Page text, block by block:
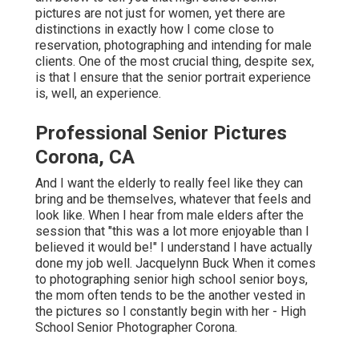
pictures are not just for women, yet there are
distinctions in exactly how I come close to
reservation, photographing and intending for male
clients. One of the most crucial thing, despite sex,
is that I ensure that the senior portrait experience
is, well, an experience.
Professional Senior Pictures
Corona, CA
And I want the elderly to really feel like they can
bring and be themselves, whatever that feels and
look like. When I hear from male elders after the
session that "this was a lot more enjoyable than I
believed it would be!" I understand I have actually
done my job well. Jacquelynn Buck When it comes
to photographing senior high school senior boys,
the mom often tends to be the another vested in
the pictures so I constantly begin with her - High
School Senior Photographer Corona.